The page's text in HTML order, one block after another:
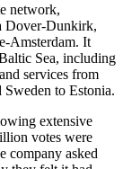
network,
Dover-Dunkirk,
Amsterdam. It
Sea, including
services from
to Estonia.
extensive
votes were
company asked